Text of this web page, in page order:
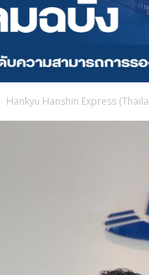
Hankyu Hanshin Express